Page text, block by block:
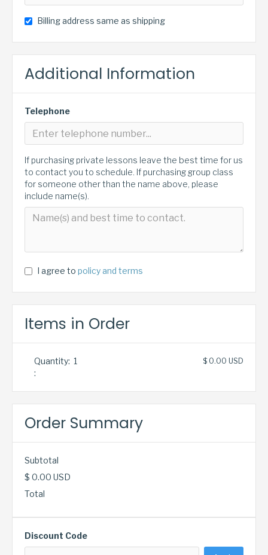
Billing address same as shipping
Additional Information
Telephone
If purchasing private lessons leave the best time for us
to contact you to schedule. If purchasing group class
for someone other than the name above, please
include name(s).
I agree to policy and terms
Items in Order
1
:
$ 0.00 USD
Order Summary
Subtotal
$ 0.00 USD
Total
Discount Code